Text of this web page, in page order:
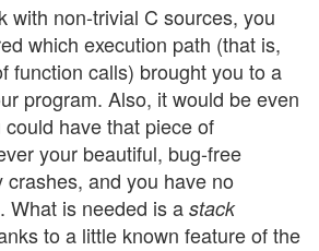
with non-trivial C sources, you
which execution path (that is,
function calls) brought you to a
program. Also, it would be even
have that piece of
your beautiful, bug-free
crashes, and you have no
What is needed is a stack
to a little known feature of the